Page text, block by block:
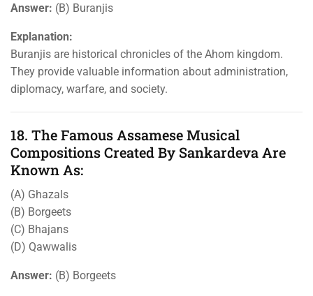
Answer: (B) Buranjis
Explanation:
Buranjis are historical chronicles of the Ahom kingdom.
They provide valuable information about administration,
diplomacy, warfare, and society.
18. The Famous Assamese Musical
Compositions Created By Sankardeva Are
Known As:
(A) Ghazals
(B) Borgeets
(C) Bhajans
(D) Qawwalis
Answer: (B) Borgeets